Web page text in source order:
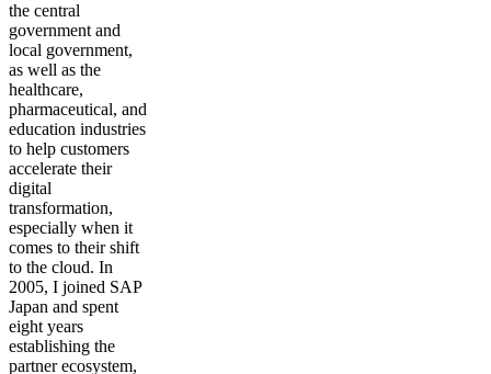
the central
government and
local government,
as well as the
healthcare,
pharmaceutical, and
education industries
to help customers
accelerate their
digital
transformation,
especially when it
comes to their shift
to the cloud. In
2005, I joined SAP
Japan and spent
eight years
establishing the
partner ecosystem,